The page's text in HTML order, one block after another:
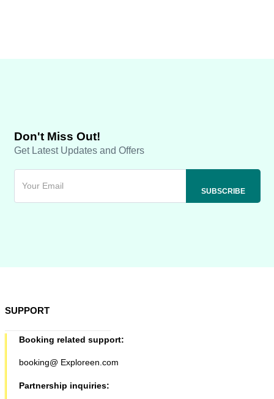
Don't Miss Out!
Get Latest Updates and Offers
SUPPORT
Booking related support:
booking@ Exploreen.com
Partnership inquiries: